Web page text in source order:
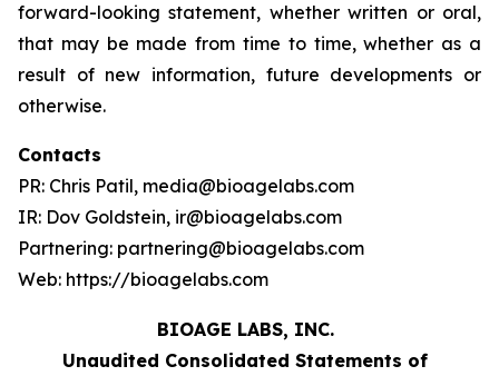
forward-looking statement, whether written or oral,
that may be made from time to time, whether as a
result of new information, future developments or
otherwise.
Contacts
PR: Chris Patil, media@bioagelabs.com
IR: Dov Goldstein, ir@bioagelabs.com
Partnering: partnering@bioagelabs.com
Web: https://bioagelabs.com
BIOAGE LABS, INC.
Unaudited Consolidated Statements of